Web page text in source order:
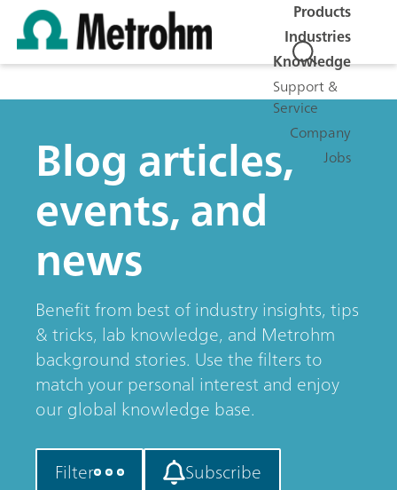
Products
Industries
Knowledge
Support &
Service
Company
Jobs
Blog articles,
events, and
news
Benefit from best of industry insights, tips
& tricks, lab knowledge, and Metrohm
background stories. Use the filters to
match your personal interest and enjoy
our global knowledge base.
Filter Subscribe